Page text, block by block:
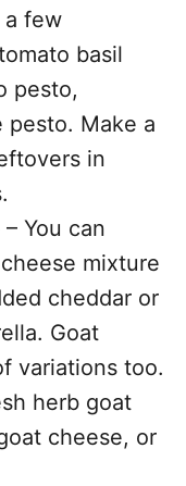
a few
basil
pesto,
pesto. Make a
in
– You can
mixture
cheddar or
Goat
variations too.
herb goat
cheese, or